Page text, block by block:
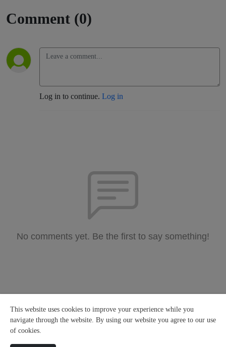
Comment (0)
Log in to continue. Log in
No comments yet. Be the first to say something!
This website uses cookies to improve your experience while you
navigate through the website. By using our website you agree to our use
of cookies.